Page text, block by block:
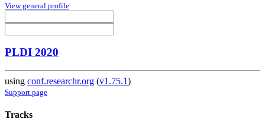
View general profile
PLDI 2020
using conf.researchr.org (v1.75.1)
Support page
Tracks